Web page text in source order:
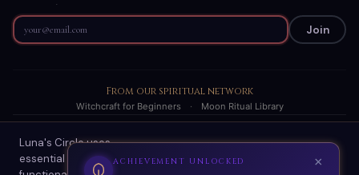
Join
From our spiritual network
Witchcraft for Beginners · Moon Ritual Library
© 2026 Luna's Circle. All readings are AI-generated spiritual
guidance.
Luna's Circle uses
essential cookies for siteACHIEVEMENT UNLOCKED ×